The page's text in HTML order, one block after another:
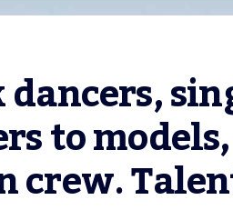
to
crew.